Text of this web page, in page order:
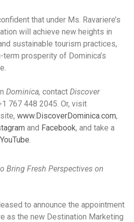
that under Ms. Ravariere’s
will achieve new heights in
sustainable tourism practices,
prosperity of Dominica’s
Dominica, contact Discover
767 448 2045. Or, visit
www.DiscoverDominica.com,
and Facebook, and take a
YouTube
Bring Fresh Perspectives on
to announce the appointment
as the new Destination Marketing